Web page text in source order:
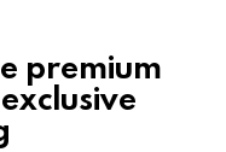
premium